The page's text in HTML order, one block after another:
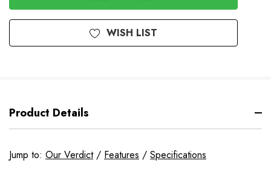
WISH LIST
Product Details
Jump to: Our Verdict/ Features / Specifications